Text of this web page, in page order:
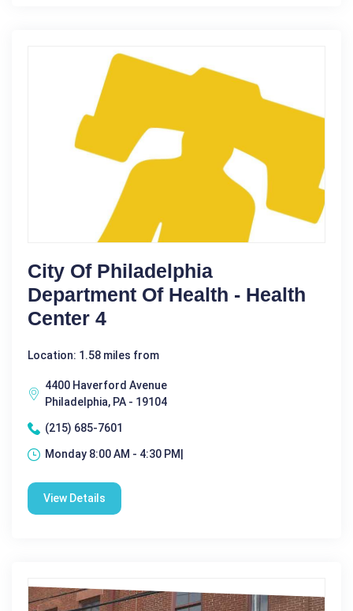
City Of Philadelphia
Department Of Health - Health
Center 4
Location: 1.58 miles from
4400 Haverford Avenue
Philadelphia, PA - 19104
(215) 685-7601
Monday 8:00 AM - 4:30 PM|
View Details